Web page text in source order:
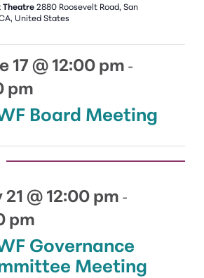
Theatre2880 Roosevelt Road, San
United States
Board Meeting
17 @ 12:00 pm -
pm
Governance
Meeting
21 @ 12:00 pm -
pm